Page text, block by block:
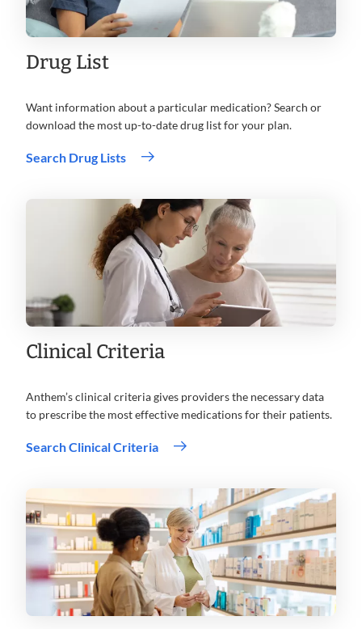
Drug List
Want information about a particular medication? Search or
download the most up-to-date drug list for your plan.
Search Drug Lists
Clinical Criteria
Anthem’s clinical criteria gives providers the necessary data
to prescribe the most effective medications for their patients.
Search Clinical Criteria